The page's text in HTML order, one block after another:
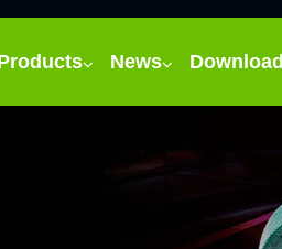
News Download